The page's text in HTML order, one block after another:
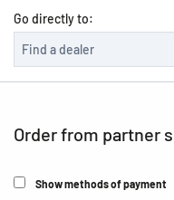
Go directly to:
Order from partner
Show methods of payment